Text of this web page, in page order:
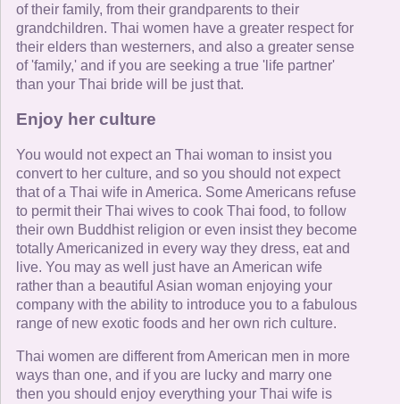
of their family, from their grandparents to their
grandchildren. Thai women have a greater respect for
their elders than westerners, and also a greater sense
of 'family,' and if you are seeking a true 'life partner'
than your Thai bride will be just that.
Enjoy her culture
You would not expect an Thai woman to insist you
convert to her culture, and so you should not expect
that of a Thai wife in America. Some Americans refuse
to permit their Thai wives to cook Thai food, to follow
their own Buddhist religion or even insist they become
totally Americanized in every way they dress, eat and
live. You may as well just have an American wife
rather than a beautiful Asian woman enjoying your
company with the ability to introduce you to a fabulous
range of new exotic foods and her own rich culture.
Thai women are different from American men in more
ways than one, and if you are lucky and marry one
then you should enjoy everything your Thai wife is